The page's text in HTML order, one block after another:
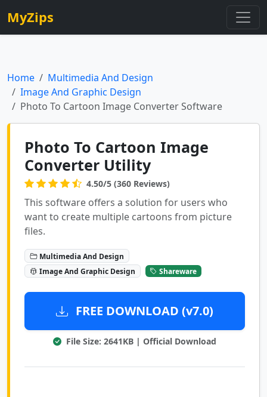
MyZips
Home
Multimedia And Design
Image And Graphic Design
Photo To Cartoon Image Converter Software
Photo To Cartoon Image
Converter Utility
4.50/5 (360 Reviews)
This software offers a solution for users who
want to create multiple cartoons from picture
files.
Multimedia And Design
Image And Graphic Design
Shareware
FREE DOWNLOAD (v7.0)
File Size: 2641KB | Official Download